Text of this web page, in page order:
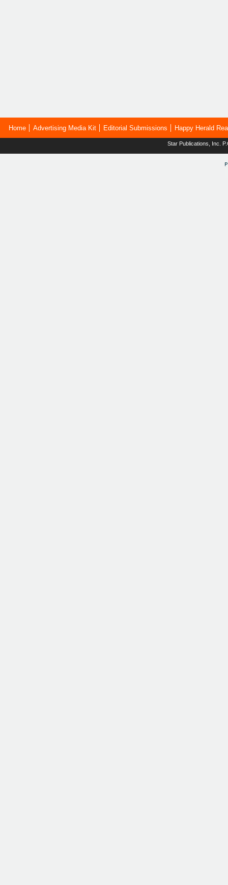
Home Advertising Media Kit Editorial Submissions Happy Herald
Star Publications, Inc.